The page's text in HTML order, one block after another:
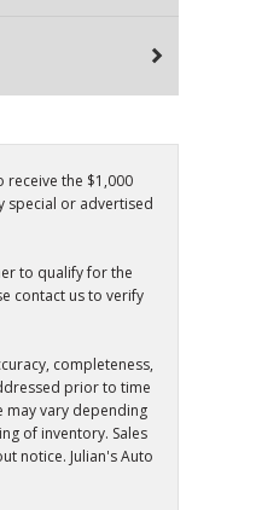
receive the $1,000
special or advertised
to qualify for the
contact us to verify
completeness,
prior to time
may vary depending
of inventory. Sales
notice. Julian's Auto